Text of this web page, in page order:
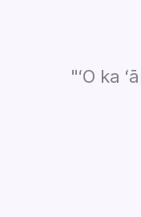
"ʻO ka